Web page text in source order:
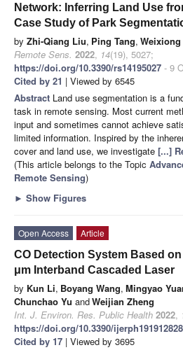
Network: Inferring Land Use
Case Study of Park
by Zhi-Qiang Liu, Ping Tang, Weixiong
Remote Sens. 2022, 14(19), 5027;
https://doi.org/10.3390/rs14195027 - 9
Cited by 21 | Viewed by 6545
Abstract Land use segmentation is a
task in remote sensing. Most current
input and sometimes cannot achieve
limited information. Inspired by the
cover and land use, we investigate [...]
(This article belongs to the Topic
Remote Sensing)
► Show Figures
Open Access
Article
CO Detection System Based
μm Interband Cascaded Laser
by Kun Li, Boyang Wang, Mingyao
Chunchao Yu andWeijian Zheng
Int. J. Environ. Res. Public Health 2022,
https://doi.org/10.3390/ijerph191912828
Cited by 17 | Viewed by 3695